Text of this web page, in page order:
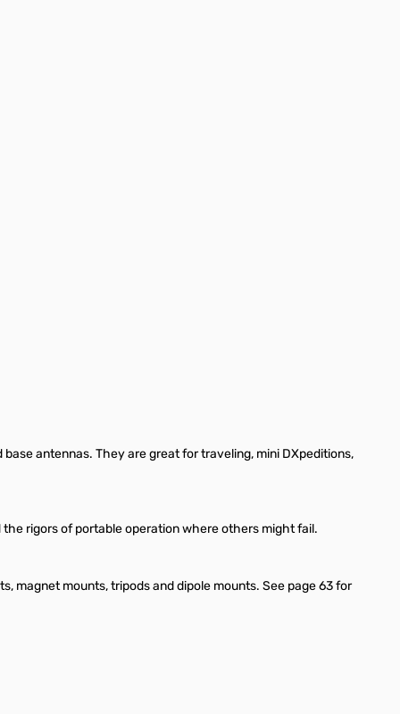
antennas. They are great for traveling, mini DXpeditions,
rigors of portable operation where others might fail.
magnet mounts, tripods and dipole mounts. See page 63 for